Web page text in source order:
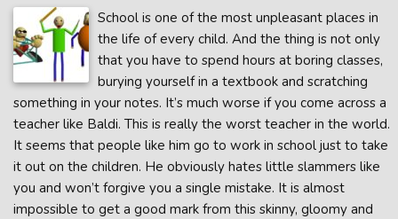
School is one of the most unpleasant places in
the life of every child. And the thing is not only
that you have to spend hours at boring classes,
burying yourself in a textbook and scratching
something in your notes. It’s much worse if you come across a
teacher like Baldi. This is really the worst teacher in the world.
It seems that people like him go to work in school just to take
it out on the children. He obviously hates little slammers like
you and won’t forgive you a single mistake. It is almost
impossible to get a good mark from this skinny, gloomy and